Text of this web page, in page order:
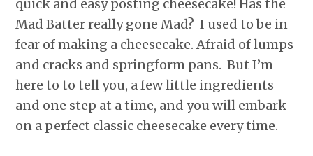
quick and easy posting cheesecake! Has the
Mad Batter really gone Mad? I used to be in
fear of making a cheesecake. Afraid of lumps
and cracks and springform pans. But I’m
here to to tell you, a few little ingredients
and one step at a time, and you will embark
on a perfect classic cheesecake every time.